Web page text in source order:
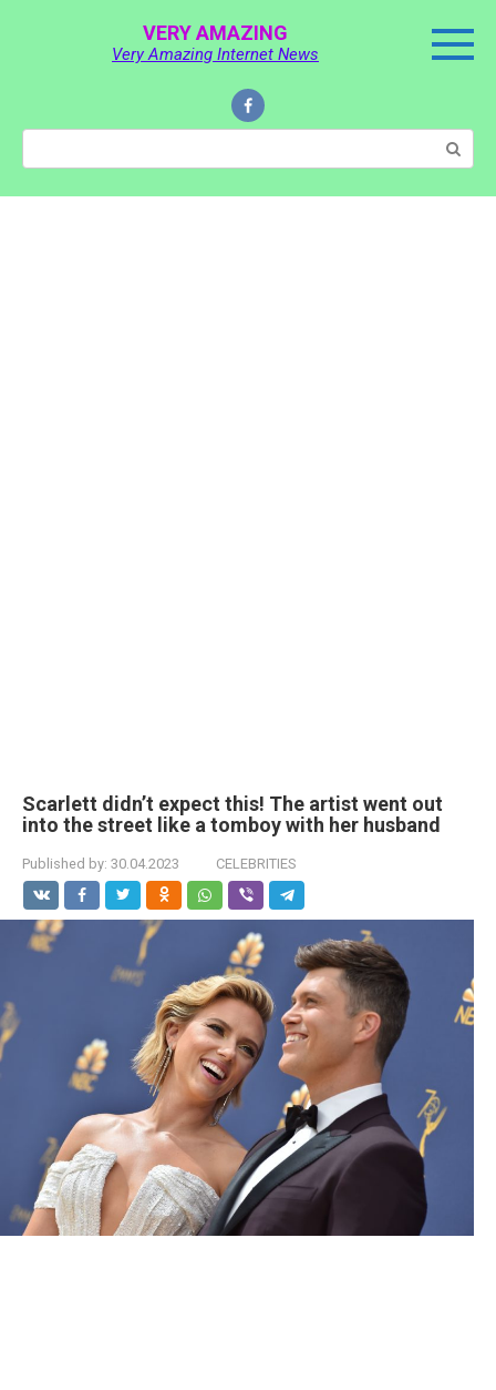
VERY AMAZING
Very Amazing Internet News
Search:
Scarlett didn’t expect this! The artist went out
into the street like a tomboy with her husband
Published by: 30.04.2023 CELEBRITIES